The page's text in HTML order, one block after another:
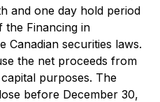
and one day hold period
the Financing in
Canadian securities laws.
the net proceeds from
purposes. The
before December 30,